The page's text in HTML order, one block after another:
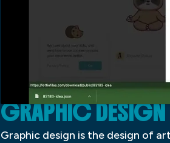
GRAPHIC DESIGN
Graphic design is the design of